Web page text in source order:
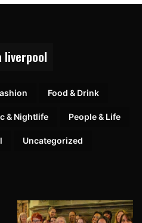
liverpool
Food & Drink
& Nightlife People & Life
Uncategorized